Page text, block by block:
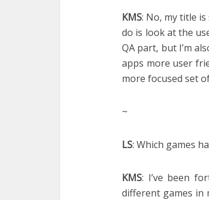
KMS: No, my title
do is look at the
QA part, but I’m
apps more user
more focused set
~
LS: Which games
KMS: I’ve been
different games in